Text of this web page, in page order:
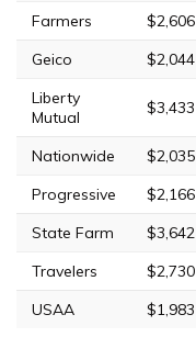
Farmers $2,606
Geico
$2,044
Liberty
Mutual
$3,433
Nationwide $2,035
Progressive
$2,166
State Farm
$3,642
Travelers
$2,730
USAA
$1,983